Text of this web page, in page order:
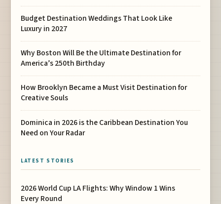
Budget Destination Weddings That Look Like
Luxury in 2027
Why Boston Will Be the Ultimate Destination for
America’s 250th Birthday
How Brooklyn Became a Must Visit Destination for
Creative Souls
Dominica in 2026 is the Caribbean Destination You
Need on Your Radar
LATEST STORIES
2026 World Cup LA Flights: Why Window 1 Wins
Every Round